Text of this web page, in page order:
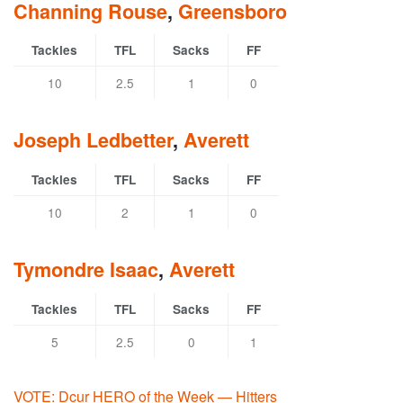
Channing Rouse, Greensboro
Tackles TFL Sacks FF
10 2.5 1 0
Joseph Ledbetter, Averett
Tackles TFL Sacks FF
10 2 1 0
Tymondre Isaac, Averett
Tackles TFL Sacks FF
5 2.5 0 1
VOTE: Dcur HERO of the Week — Hitters